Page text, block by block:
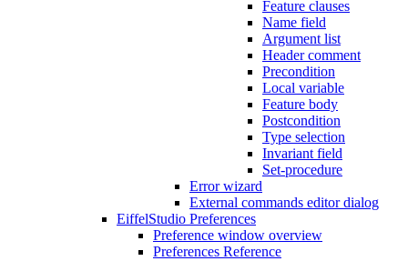
Feature clauses
Name field
Argument list
Header comment
Precondition
Local variable
Feature body
Postcondition
Type selection
Invariant field
Set-procedure
Error wizard
External commands editor dialog
EiffelStudio Preferences
Preference window overview
Preferences Reference